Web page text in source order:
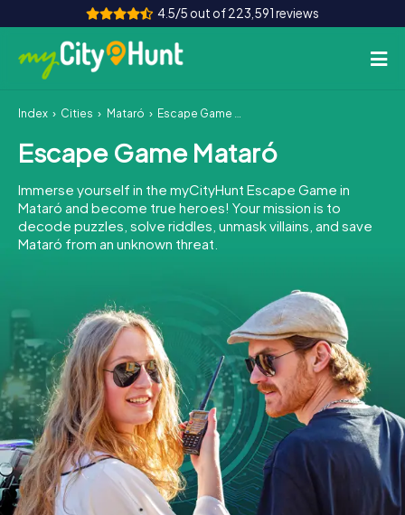
4.5/5 out of 223,591 reviews
How it works
Cities
Tours
Team Building
INT AT CH
DE
ES
FR UK
IE
IT
NL
Book Tickets
Index Cities Mataró Escape Game Mataró
Escape Game Mataró
Immerse yourself in the myCityHunt Escape Game in
Mataró and become true heroes! Your mission is to
decode puzzles, solve riddles, unmask villains, and save
Mataró from an unknown threat.